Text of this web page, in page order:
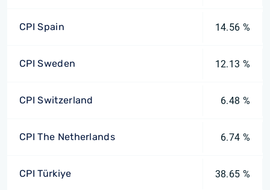
CPI Spain 14.56 %
CPI Sweden 12.13 %
CPI Switzerland 6.48 %
CPI The Netherlands 6.74 %
CPI Türkiye 38.65 %